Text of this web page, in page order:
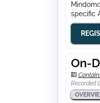
specific
On-
Recorded